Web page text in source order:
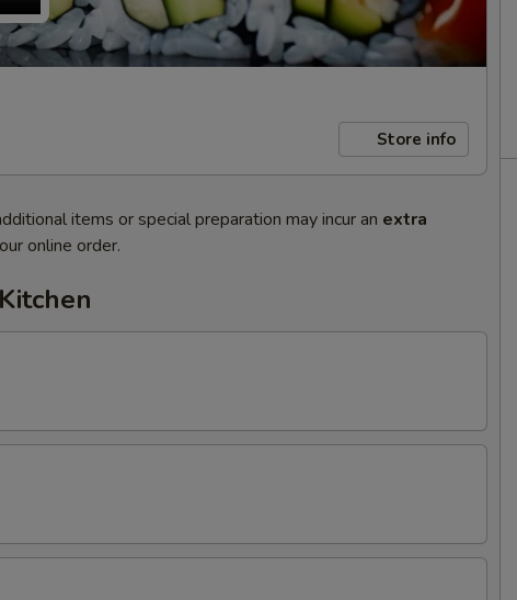
Store info
items or special preparation may incur an extra
online order.